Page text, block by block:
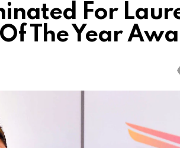
For
The Year